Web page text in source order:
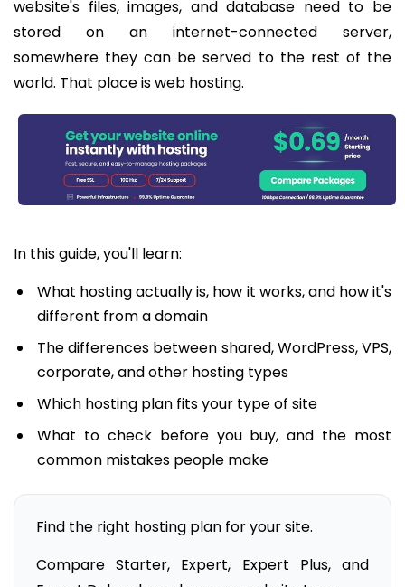
website's files, images, and database need to be
stored on an internet-connected server,
somewhere they can be served to the rest of the
world. That place is web hosting.
In this guide, you'll learn:
What hosting actually is, how it works, and how it's
different from a domain
The differences between shared, WordPress, VPS,
corporate, and other hosting types
Which hosting plan fits your type of site
What to check before you buy, and the most
common mistakes people make
Find the right hosting plan for your site.
Compare Starter, Expert, Expert Plus, and